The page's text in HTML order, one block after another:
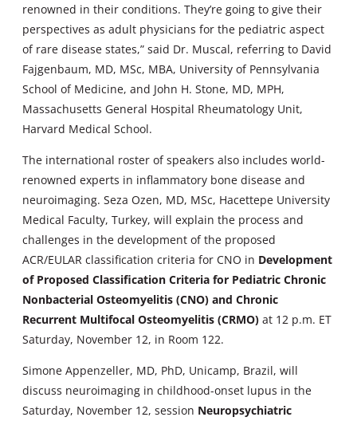
renowned in their conditions. They’re going to give their
perspectives as adult physicians for the pediatric aspect
of rare disease states,” said Dr. Muscal, referring to David
Fajgenbaum, MD, MSc, MBA, University of Pennsylvania
School of Medicine, and John H. Stone, MD, MPH,
Massachusetts General Hospital Rheumatology Unit,
Harvard Medical School.
The international roster of speakers also includes world-
renowned experts in inflammatory bone disease and
neuroimaging. Seza Ozen, MD, MSc, Hacettepe University
Medical Faculty, Turkey, will explain the process and
challenges in the development of the proposed
ACR/EULAR classification criteria for CNO in Development
of Proposed Classification Criteria for Pediatric Chronic
Nonbacterial Osteomyelitis (CNO) and Chronic
Recurrent Multifocal Osteomyelitis (CRMO) at 12 p.m. ET
Saturday, November 12, in Room 122.
Simone Appenzeller, MD, PhD, Unicamp, Brazil, will
discuss neuroimaging in childhood-onset lupus in the
Saturday, November 12, session Neuropsychiatric